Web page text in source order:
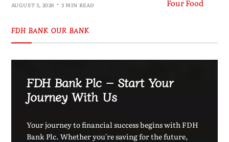
AUGUST 3, 2026 3 MIN READ
FDH BANK OUR BANK
FDH Bank Plc – Start Your
Journey With Us
Your journey to financial success begins with FDH
Bank Plc. Whether you're saving for the future,